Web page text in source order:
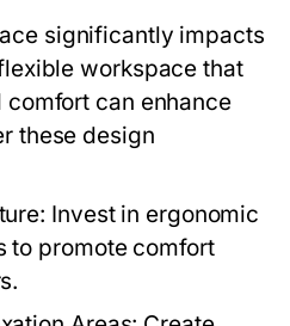
significantly impacts
workspace that
can enhance
these design
Invest in ergonomic
to promote comfort